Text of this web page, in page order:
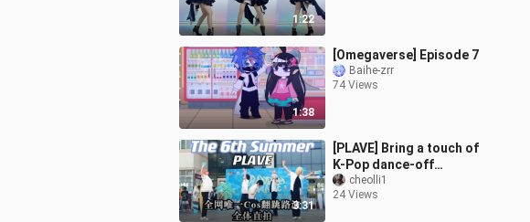
1:22
1:38
[Omegaverse] Episode 7
Baihe-zrr
74 Views
3:31
[PLAVE] Bring a touch of
K-Pop dance-off
excitement! The only
sixth summer cosplay
cheolli1
24 Views